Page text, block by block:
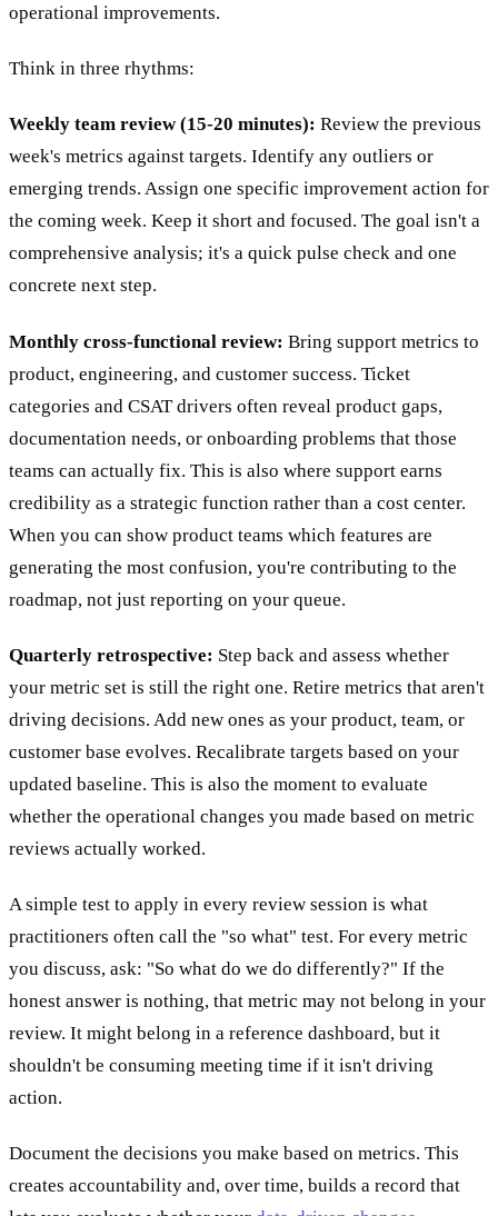
operational improvements.
Think in three rhythms:
Weekly team review (15-20 minutes): Review the previous
week's metrics against targets. Identify any outliers or
emerging trends. Assign one specific improvement action for
the coming week. Keep it short and focused. The goal isn't a
comprehensive analysis; it's a quick pulse check and one
concrete next step.
Monthly cross-functional review: Bring support metrics to
product, engineering, and customer success. Ticket
categories and CSAT drivers often reveal product gaps,
documentation needs, or onboarding problems that those
teams can actually fix. This is also where support earns
credibility as a strategic function rather than a cost center.
When you can show product teams which features are
generating the most confusion, you're contributing to the
roadmap, not just reporting on your queue.
Quarterly retrospective: Step back and assess whether
your metric set is still the right one. Retire metrics that aren't
driving decisions. Add new ones as your product, team, or
customer base evolves. Recalibrate targets based on your
updated baseline. This is also the moment to evaluate
whether the operational changes you made based on metric
reviews actually worked.
A simple test to apply in every review session is what
practitioners often call the "so what" test. For every metric
you discuss, ask: "So what do we do differently?" If the
honest answer is nothing, that metric may not belong in your
review. It might belong in a reference dashboard, but it
shouldn't be consuming meeting time if it isn't driving
action.
Document the decisions you make based on metrics. This
creates accountability and, over time, builds a record that